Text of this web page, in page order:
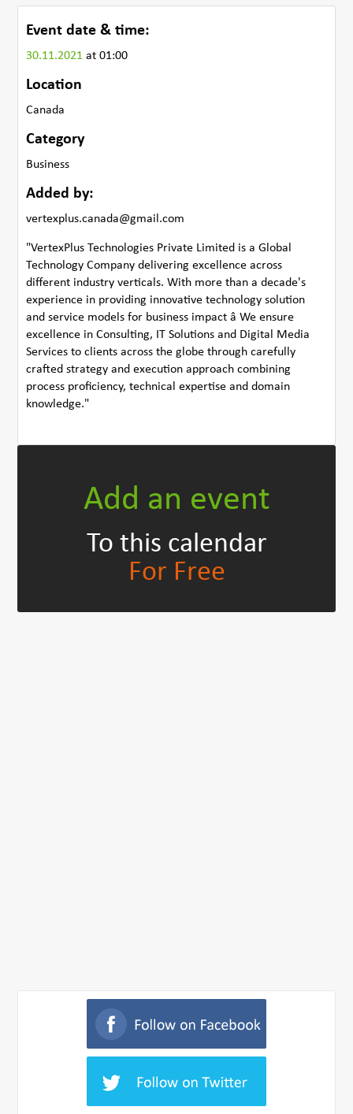
Event date & time:
30.11.2021at 01:00
Location
Canada
Category
Business
Added by:
vertexplus.canada@gmail.com
"VertexPlus Technologies Private Limited is a Global
Technology Company delivering excellence across
different industry verticals. With more than a decade's
experience in providing innovative technology solution
and service models for business impact â We ensure
excellence in Consulting, IT Solutions and Digital Media
Services to clients across the globe through carefully
crafted strategy and execution approach combining
process proficiency, technical expertise and domain
knowledge."
Add an event
To this calendar
For Free